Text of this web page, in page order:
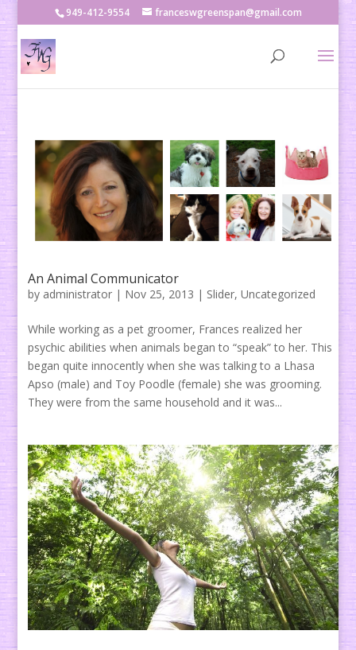
949-412-9554 franceswgreenspan@gmail.com
An Animal Communicator
by administrator| Nov 25, 2013 | Slider, Uncategorized
While working as a pet groomer, Frances realized her
psychic abilities when animals began to “speak” to her. This
began quite innocently when she was talking to a Lhasa
Apso (male) and Toy Poodle (female) she was grooming.
They were from the same household and it was...